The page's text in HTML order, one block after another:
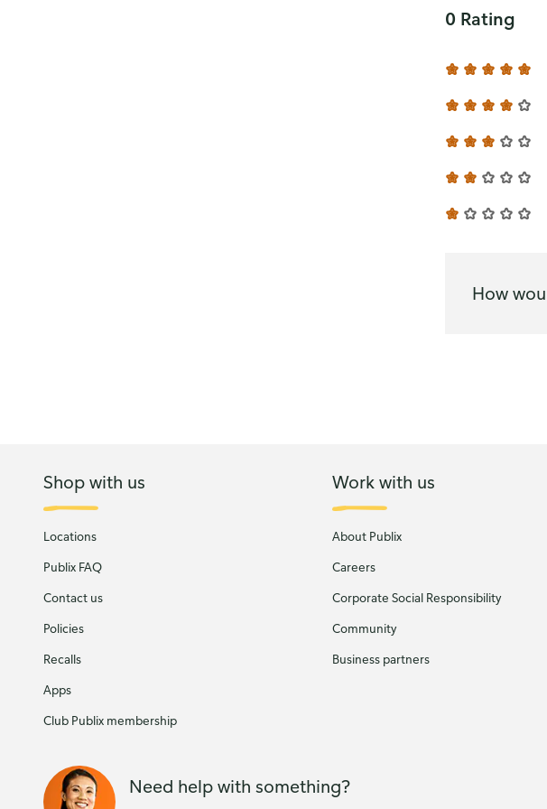
0 Rating
How
Shop with us
Locations
Publix FAQ
Contact us
Policies
Recalls
Apps
Club Publix membership
Work with us
About Publix
Careers
Corporate Social Responsibility
Community
Business partners
Need help with something?